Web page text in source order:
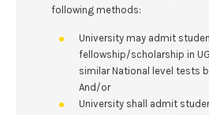
following methods:
University may admit
fellowship/scholarship in
similar National level tests
And/or
University shall admit